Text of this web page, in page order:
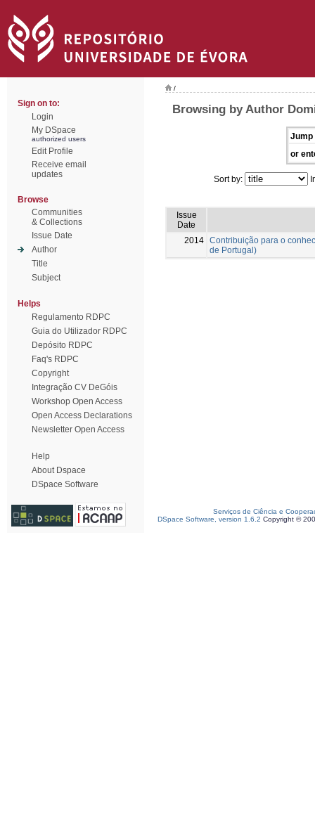
Sign on to:
Login
My DSpace
authorized users
Edit Profile
Receive email
updates
Browse
Communities
& Collections
Issue Date
Author
Title
Subject
Helps
Regulamento RDPC
Guia do Utilizador RDPC
Depósito RDPC
Faq's RDPC
Copyright
Integração CV DeGóis
Workshop Open Access
Open Access Declarations
Newsletter Open Access
Help
About Dspace
DSpace Software
/
Browsing by Author
Jump
or
Sort by:
Issue
Date
2014 Contribuição para o
de Portugal)
Serviços de Ciência e
DSpace Software, version 1.6.2 Copyright ©